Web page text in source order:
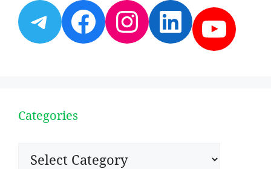
Telegram
Facebook
Instagram
Categories
Categories